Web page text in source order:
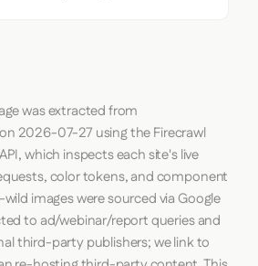
was extracted from
on 2026-07-27 using theFirecrawl
which inspects each site's live
color tokens, and component
images were sourced via Google
to ad/webinar/report queries and
third-party publishers; we link to